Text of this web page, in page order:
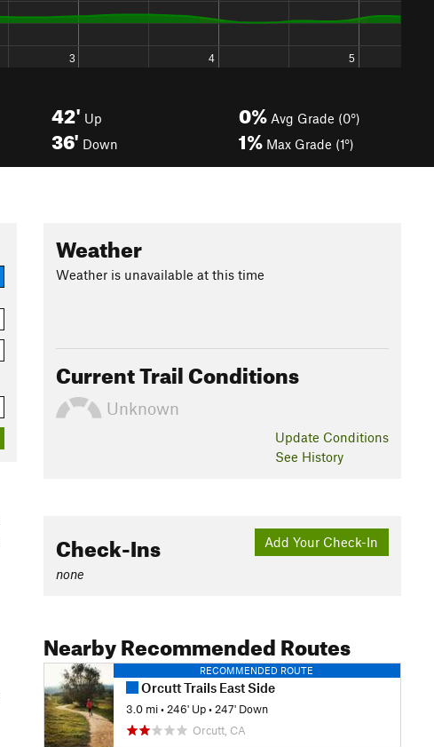
42' Up
36' Down
0% Avg Grade (0°)
1% Max Grade (1°)
Weather
Weather is unavailable at this time
Current Trail Conditions
Unknown
Update Conditions
See History
Add Your Check-In
Check-Ins
none
Nearby Recommended Routes
RECOMMENDED ROUTE
Orcutt Trails East Side
3.0 mi •246' Up •247' Down
Orcutt, CA